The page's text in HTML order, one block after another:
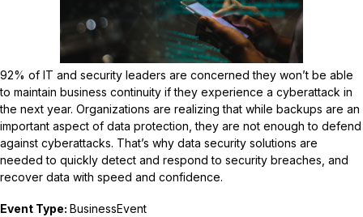
92% of IT and security leaders are concerned they won’t be able
to maintain business continuity if they experience a cyberattack in
the next year. Organizations are realizing that while backups are an
important aspect of data protection, they are not enough to defend
against cyberattacks. That’s why data security solutions are
needed to quickly detect and respond to security breaches, and
recover data with speed and confidence.
Event Type: BusinessEvent